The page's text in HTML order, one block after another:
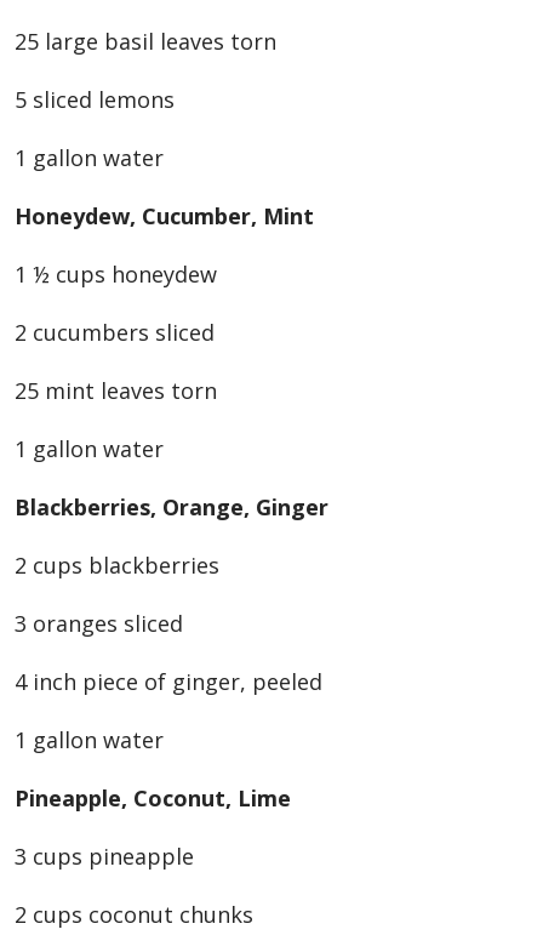
25 large basil leaves torn
5 sliced lemons
1 gallon water
Honeydew, Cucumber, Mint
1 ½ cups honeydew
2 cucumbers sliced
25 mint leaves torn
1 gallon water
Blackberries, Orange, Ginger
2 cups blackberries
3 oranges sliced
4 inch piece of ginger, peeled
1 gallon water
Pineapple, Coconut, Lime
3 cups pineapple
2 cups coconut chunks